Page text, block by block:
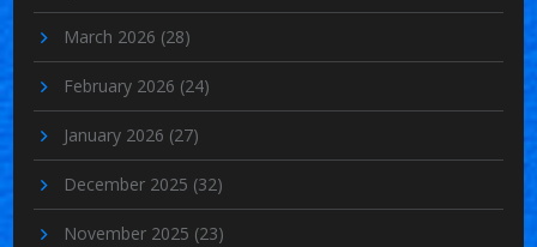
March 2026 (28)
February 2026 (24)
January 2026 (27)
December 2025 (32)
November 2025 (23)